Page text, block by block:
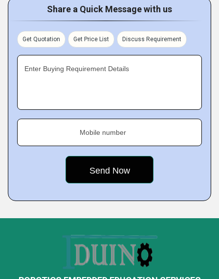
Share a Quick Message with us
Get Quotation Get Price List Discuss Requirement
Enter Buying Requirement Details
Mobile number